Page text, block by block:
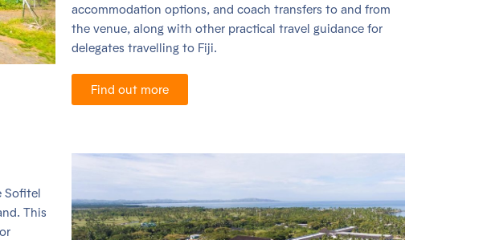
accommodation options, and coach transfers to and from
the venue, along with other practical travel guidance for
delegates travelling to Fiji.
Find out more
Sofitel
. This